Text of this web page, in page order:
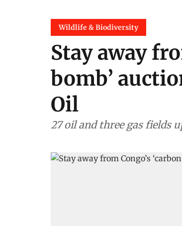
Wildlife & Biodiversity
Stay away
bomb’
Oil
27 oil and three gas fields